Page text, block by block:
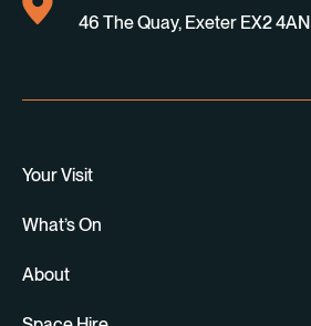
46 The Quay, Exeter EX2 4AN
Your Visit
What’s On
About